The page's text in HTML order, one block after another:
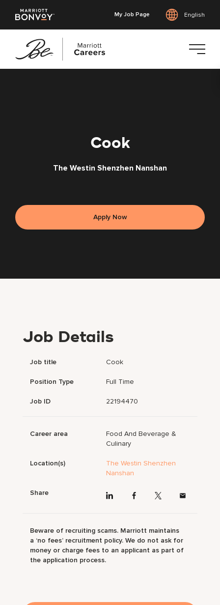
My Job Page English
Cook
The Westin Shenzhen Nanshan
Apply Now
Job Details
Job title Cook
Position Type Full Time
Job ID 22194470
Career area
Food And Beverage &
Culinary
Location(s)
The Westin Shenzhen
Nanshan
Share
Beware of recruiting scams. Marriott maintains
a ‘no fees’ recruitment policy. We do not ask for
money or charge fees to an applicant as part of
the application process.